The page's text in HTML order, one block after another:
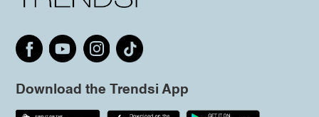
Download the Trendsi App